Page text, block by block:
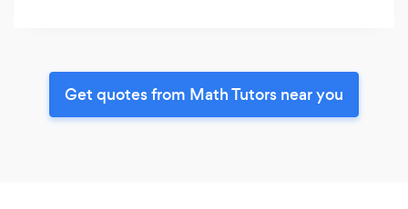
Get quotes from Math Tutors near you